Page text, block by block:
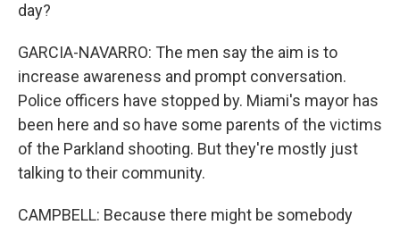
day?
GARCIA-NAVARRO: The men say the aim is to
increase awareness and prompt conversation.
Police officers have stopped by. Miami's mayor has
been here and so have some parents of the victims
of the Parkland shooting. But they're mostly just
talking to their community.
CAMPBELL: Because there might be somebody